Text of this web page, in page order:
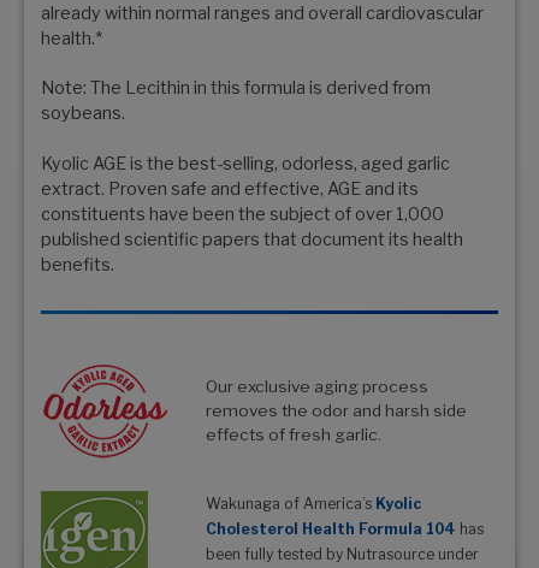
already within normal ranges and overall cardiovascular
health.*
Note: The Lecithin in this formula is derived from
soybeans.
Kyolic AGE is the best-selling, odorless, aged garlic
extract. Proven safe and effective, AGE and its
constituents have been the subject of over 1,000
published scientific papers that document its health
benefits.
Our exclusive aging process
removes the odor and harsh side
effects of fresh garlic.
Wakunaga of America’s Kyolic
Cholesterol Health Formula 104 has
been fully tested by Nutrasource under